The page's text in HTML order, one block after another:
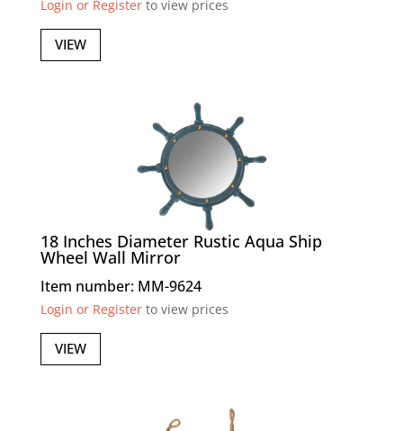
Login or Registerto view prices
VIEW
18 Inches Diameter Rustic Aqua Ship
Wheel Wall Mirror
Item number: MM-9624
Login or Registerto view prices
VIEW